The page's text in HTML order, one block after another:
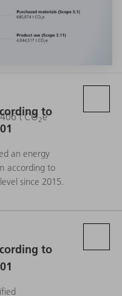
t CO2e
to
an energy
according to
since 2015.
to